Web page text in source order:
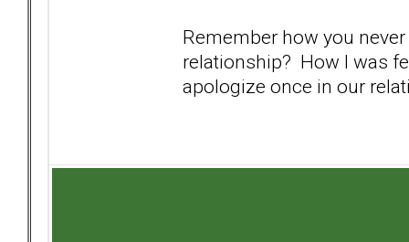
Remember how you
relationship? How I was
apologize once in our